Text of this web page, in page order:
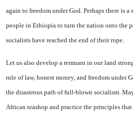
again to freedom under God. Perhaps there is
people in Ethiopia to turn the nation onto the
socialists have reached the end of their rope.
Let us also develop a remnant in our land
rule of law, honest money, and freedom under
the disastrous path of full-blown socialism.
African teashop and practice the principles